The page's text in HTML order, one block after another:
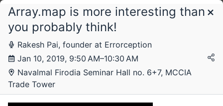
Schedule
Thursday, 10 January 2019
Array.map is more interesting than
you probably think!
Rakesh Pai, founder at Errorception
Jan 10, 2019, 9:50 AM–10:30 AM
Navalmal Firodia Seminar Hall no. 6+7, MCCIA
Trade Tower